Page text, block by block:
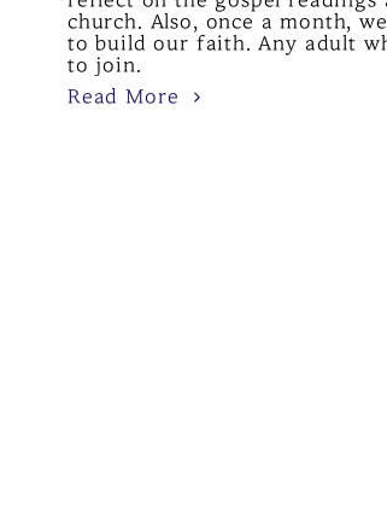
church. Also, once a month,
to build our faith. Any adult
to join.
Read More